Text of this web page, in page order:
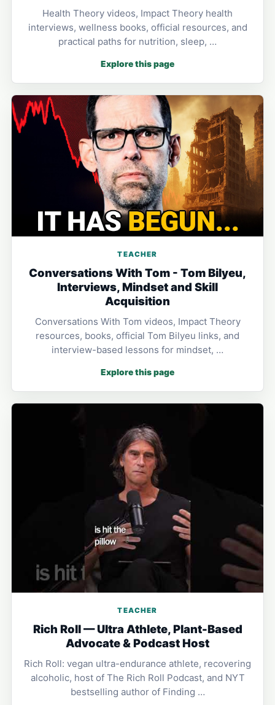
Health Theory videos, Impact Theory health
interviews, wellness books, official resources, and
practical paths for nutrition, sleep, …
Explore this page
TEACHER
Conversations With Tom - Tom Bilyeu,
Interviews, Mindset and Skill
Acquisition
Conversations With Tom videos, Impact Theory
resources, books, official Tom Bilyeu links, and
interview-based lessons for mindset, …
Explore this page
TEACHER
Rich Roll — Ultra Athlete, Plant-Based
Advocate & Podcast Host
Rich Roll: vegan ultra-endurance athlete, recovering
alcoholic, host of The Rich Roll Podcast, and NYT
bestselling author of Finding …